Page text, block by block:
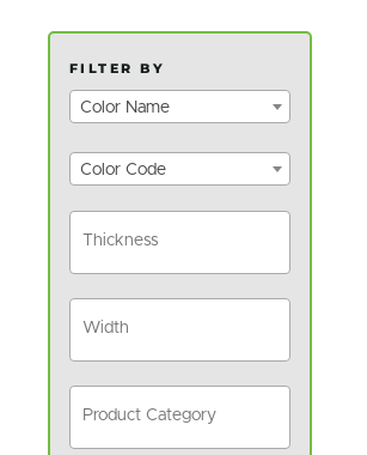
FILTER BY
Color Name
Color Code